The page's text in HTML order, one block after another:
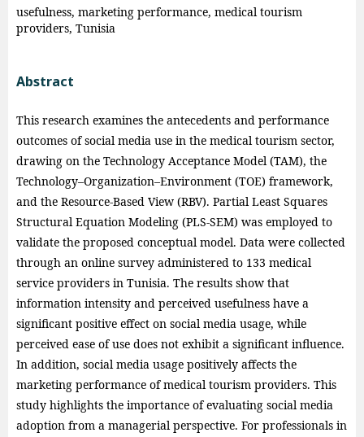
usefulness, marketing performance, medical tourism
providers, Tunisia
Abstract
This research examines the antecedents and performance
outcomes of social media use in the medical tourism sector,
drawing on the Technology Acceptance Model (TAM), the
Technology–Organization–Environment (TOE) framework,
and the Resource-Based View (RBV). Partial Least Squares
Structural Equation Modeling (PLS-SEM) was employed to
validate the proposed conceptual model. Data were collected
through an online survey administered to 133 medical
service providers in Tunisia. The results show that
information intensity and perceived usefulness have a
significant positive effect on social media usage, while
perceived ease of use does not exhibit a significant influence.
In addition, social media usage positively affects the
marketing performance of medical tourism providers. This
study highlights the importance of evaluating social media
adoption from a managerial perspective. For professionals in